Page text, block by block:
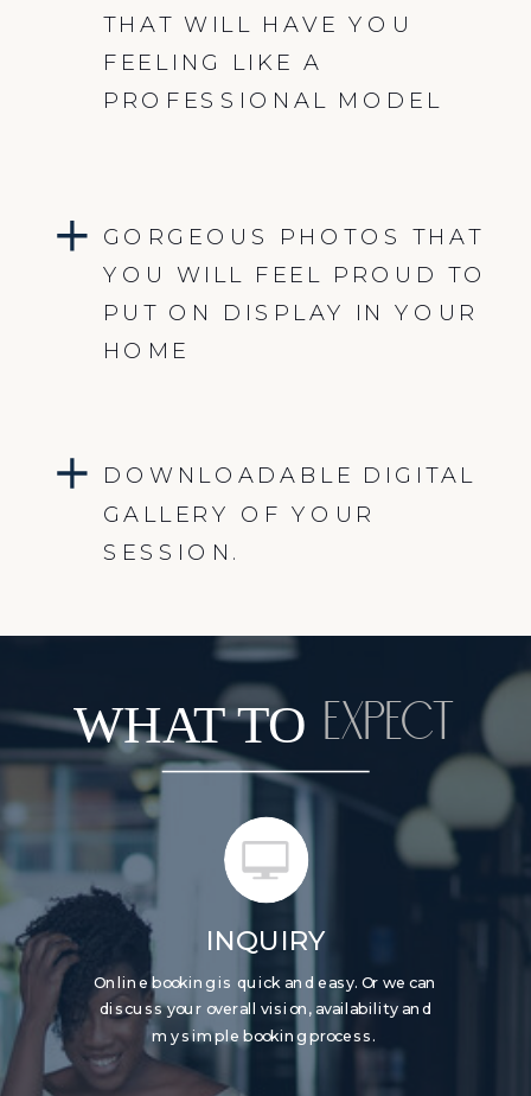
THAT WILL HAVE YOU
FEELING LIKE A
PROFESSIONAL MODEL
GORGEOUS PHOTOS THAT
YOU WILL FEEL PROUD TO
PUT ON DISPLAY IN YOUR
HOME
DOWNLOADABLE DIGITAL
GALLERY OF YOUR
SESSION.
WHAT TO EXPECT
Online booking is quick and easy. Or we can
discuss your overall vision, availability and
my simple booking process.
INQUIRY